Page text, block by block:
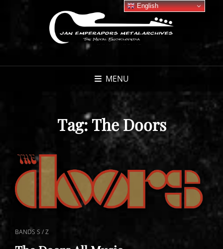
MENU
Tag:The Doors
CAT
LINKS
BANDS S / Z
English